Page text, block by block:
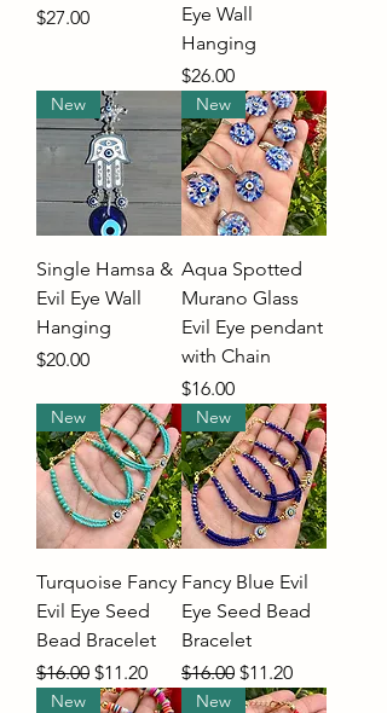
Price
$27.00
Eye Wall
Hanging
Price
$26.00
New
Single Hamsa &
Evil Eye Wall
Hanging
Price
$20.00
New
Aqua Spotted
Murano Glass
Evil Eye pendant
with Chain
Price
$16.00
New
Turquoise Fancy
Evil Eye Seed
Bead Bracelet
Regular Price
$16.00 Sale Price
$11.20
New
Fancy Blue Evil
Eye Seed Bead
Bracelet
Regular Price
$16.00 Sale Price
$11.20
New New